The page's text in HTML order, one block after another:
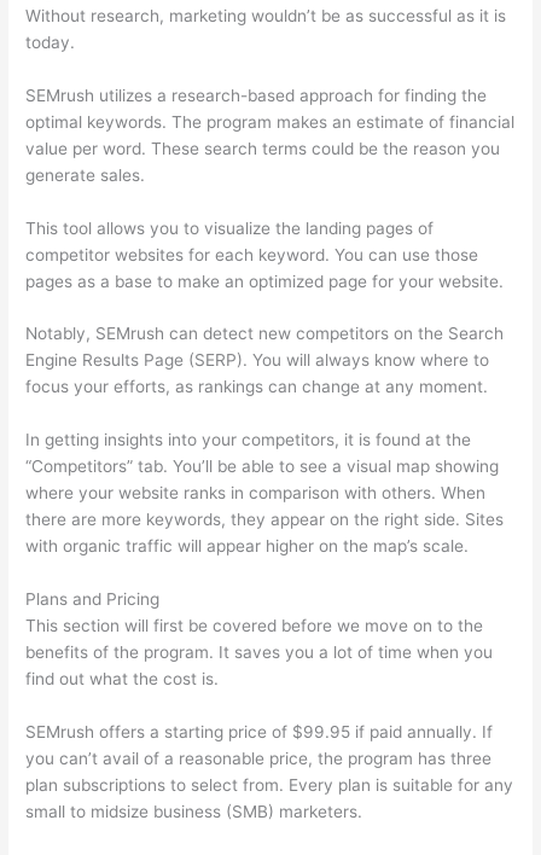
Without research, marketing wouldn’t be as successful as it is
today.
SEMrush utilizes a research-based approach for finding the
optimal keywords. The program makes an estimate of financial
value per word. These search terms could be the reason you
generate sales.
This tool allows you to visualize the landing pages of
competitor websites for each keyword. You can use those
pages as a base to make an optimized page for your website.
Notably, SEMrush can detect new competitors on the Search
Engine Results Page (SERP). You will always know where to
focus your efforts, as rankings can change at any moment.
In getting insights into your competitors, it is found at the
“Competitors” tab. You’ll be able to see a visual map showing
where your website ranks in comparison with others. When
there are more keywords, they appear on the right side. Sites
with organic traffic will appear higher on the map’s scale.
Plans and Pricing
This section will first be covered before we move on to the
benefits of the program. It saves you a lot of time when you
find out what the cost is.
SEMrush offers a starting price of $99.95 if paid annually. If
you can’t avail of a reasonable price, the program has three
plan subscriptions to select from. Every plan is suitable for any
small to midsize business (SMB) marketers.